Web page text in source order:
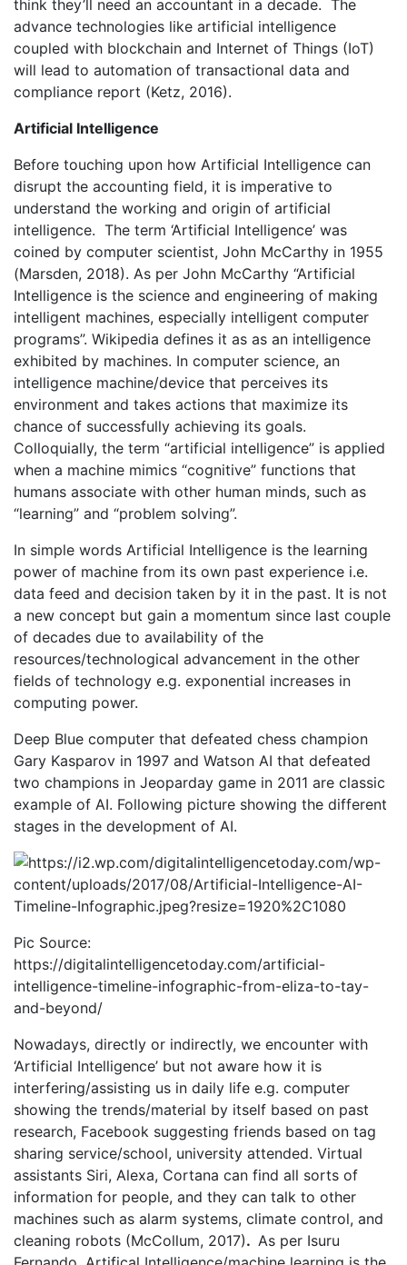
think they’ll need an accountant in a decade. The
advance technologies like artificial intelligence
coupled with blockchain and Internet of Things (IoT)
will lead to automation of transactional data and
compliance report (Ketz, 2016).
Artificial Intelligence
Before touching upon how Artificial Intelligence can
disrupt the accounting field, it is imperative to
understand the working and origin of artificial
intelligence. The term ‘Artificial Intelligence’ was
coined by computer scientist, John McCarthy in 1955
(Marsden, 2018). As per John McCarthy “Artificial
Intelligence is the science and engineering of making
intelligent machines, especially intelligent computer
programs”. Wikipedia defines it as as an intelligence
exhibited by machines. In computer science, an
intelligence machine/device that perceives its
environment and takes actions that maximize its
chance of successfully achieving its goals.
Colloquially, the term “artificial intelligence” is applied
when a machine mimics “cognitive” functions that
humans associate with other human minds, such as
“learning” and “problem solving”.
In simple words Artificial Intelligence is the learning
power of machine from its own past experience i.e.
data feed and decision taken by it in the past. It is not
a new concept but gain a momentum since last couple
of decades due to availability of the
resources/technological advancement in the other
fields of technology e.g. exponential increases in
computing power.
Deep Blue computer that defeated chess champion
Gary Kasparov in 1997 and Watson AI that defeated
two champions in Jeoparday game in 2011 are classic
example of AI. Following picture showing the different
stages in the development of AI.
Pic Source:
https://digitalintelligencetoday.com/artificial-
intelligence-timeline-infographic-from-eliza-to-tay-
and-beyond/
Nowadays, directly or indirectly, we encounter with
‘Artificial Intelligence’ but not aware how it is
interfering/assisting us in daily life e.g. computer
showing the trends/material by itself based on past
research, Facebook suggesting friends based on tag
sharing service/school, university attended. Virtual
assistants Siri, Alexa, Cortana can find all sorts of
information for people, and they can talk to other
machines such as alarm systems, climate control, and
cleaning robots (McCollum, 2017). As per Isuru